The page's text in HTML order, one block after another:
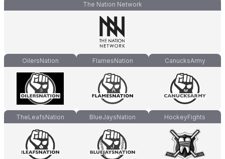
The Nation Network
OilersNation FlamesNation CanucksArmy
TheLeafsNation BlueJaysNation HockeyFights